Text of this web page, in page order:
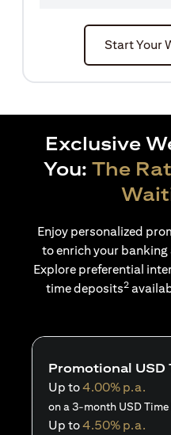
Start Your
Exclusive
You: The
Enjoy personalized
to enrich your
Explore preferential
time deposits2
Promotional USD
Up to4.00% p.a.
on a 3-month USD
Up to4.50% p.a.